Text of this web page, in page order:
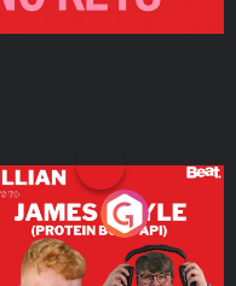
chats to Protein
Papi on The
Podcast Series